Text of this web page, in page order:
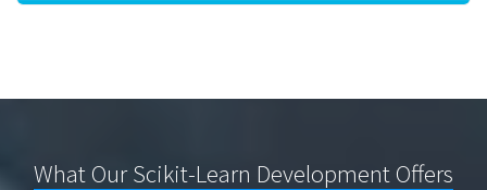
What Our Scikit-Learn Development Offers